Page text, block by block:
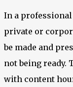
In a
private or
be made and
not being ready.
with content